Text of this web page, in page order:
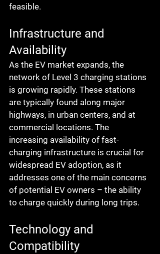
feasible.
Infrastructure and
Availability
As the EV market expands, the
network of Level 3 charging stations
is growing rapidly. These stations
are typically found along major
highways, in urban centers, and at
commercial locations. The
increasing availability of fast-
charging infrastructure is crucial for
widespread EV adoption, as it
addresses one of the main concerns
of potential EV owners – the ability
to charge quickly during long trips.
Technology and
Compatibility